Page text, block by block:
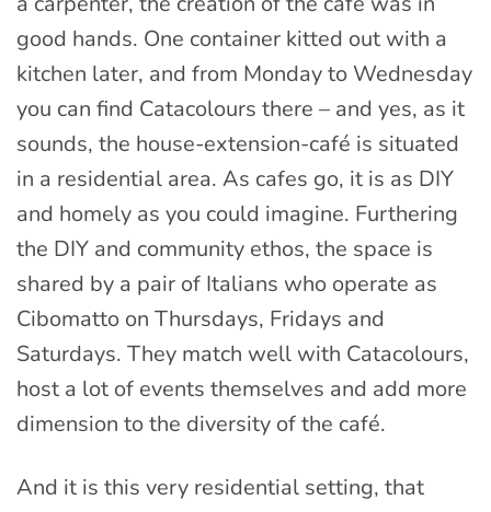
good hands. One container kitted out with a
kitchen later, and from Monday to Wednesday
you can find Catacolours there – and yes, as it
sounds, the house-extension-café is situated
in a residential area. As cafes go, it is as DIY
and homely as you could imagine. Furthering
the DIY and community ethos, the space is
shared by a pair of Italians who operate as
Cibomatto on Thursdays, Fridays and
Saturdays. They match well with Catacolours,
host a lot of events themselves and add more
dimension to the diversity of the café.
And it is this very residential setting, that